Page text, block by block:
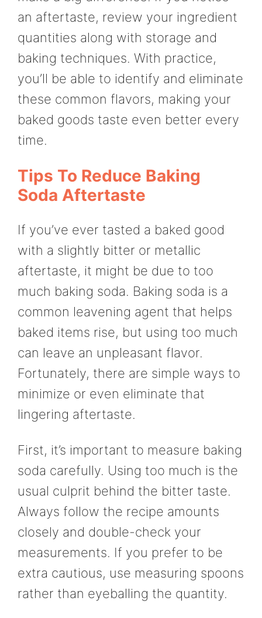
an aftertaste, review your ingredient
quantities along with storage and
baking techniques. With practice,
you’ll be able to identify and eliminate
these common flavors, making your
baked goods taste even better every
time.
Tips To Reduce Baking
Soda Aftertaste
If you’ve ever tasted a baked good
with a slightly bitter or metallic
aftertaste, it might be due to too
much baking soda. Baking soda is a
common leavening agent that helps
baked items rise, but using too much
can leave an unpleasant flavor.
Fortunately, there are simple ways to
minimize or even eliminate that
lingering aftertaste.
First, it’s important to measure baking
soda carefully. Using too much is the
usual culprit behind the bitter taste.
Always follow the recipe amounts
closely and double-check your
measurements. If you prefer to be
extra cautious, use measuring spoons
rather than eyeballing the quantity.